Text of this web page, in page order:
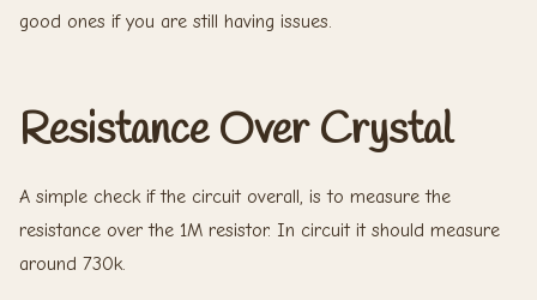
good ones if you are still having issues.
Resistance Over Crystal
A simple check if the circuit overall, is to measure the
resistance over the 1M resistor. In circuit it should measure
around 730k.